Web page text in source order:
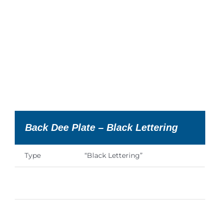
Back Dee Plate – Black Lettering
Type “Black Lettering”